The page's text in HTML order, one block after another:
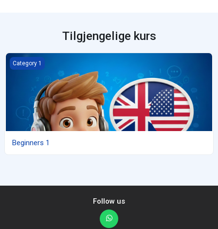
Tilgjengelige kurs
Beginners 1
Category 1
Beginners 1
Follow us